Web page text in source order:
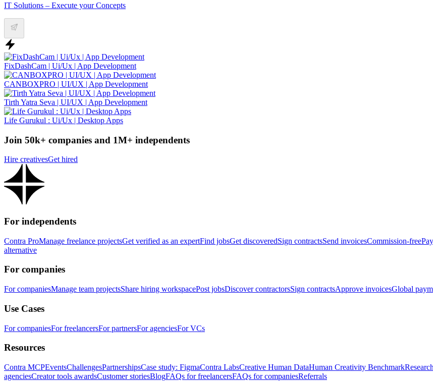
IT Solutions – Execute your Concepts
FixDashCam | Ui/Ux | App Development
CANBOXPRO | UI/UX | App Development
Tirth Yatra Seva | UI/UX | App Development
Life Gurukul : Ui/Ux | Desktop Apps
Join 50k+ companies and 1M+ independents
Hire creativesGet hired
For independents
Contra ProManage freelance projectsGet verified as an expertFind jobsGet discoveredSign contractsSend invoicesCommission-free
alternative
For companies
For companiesManage team projectsShare hiring workspacePost jobsDiscover contractorsSign contractsApprove invoicesGlobal
Use Cases
For companiesFor freelancersFor partnersFor agenciesFor VCs
Resources
Contra MCPEventsChallengesPartnershipsCase study: FigmaContra LabsCreative Human DataHuman Creativity BenchmarkResearch
agenciesCreator tools awardsCustomer storiesBlogFAQs for freelancersFAQs for companiesReferrals